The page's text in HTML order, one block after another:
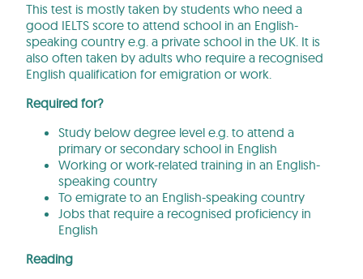
This test is mostly taken by students who need a
good IELTS score to attend school in an English-
speaking country e.g. a private school in the UK. It is
also often taken by adults who require a recognised
English qualification for emigration or work.
Required for?
Study below degree level e.g. to attend a
primary or secondary school in English
Working or work-related training in an English-
speaking country
To emigrate to an English-speaking country
Jobs that require a recognised proficiency in
English
Reading